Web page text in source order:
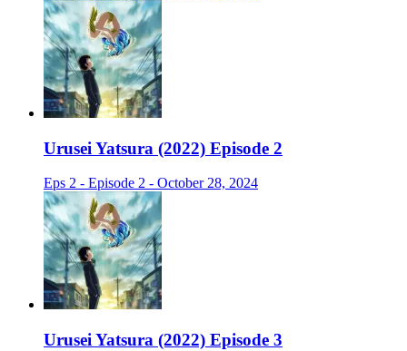
Urusei Yatsura (2022) Episode 2
Eps 2 - Episode 2 - October 28, 2024
Urusei Yatsura (2022) Episode 3